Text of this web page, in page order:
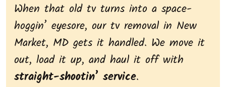
When that old tv turns into a space-
hoggin’ eyesore, our tv removal in New
Market, MD gets it handled. We move it
out, load it up, and haul it off with
straight-shootin’ service.